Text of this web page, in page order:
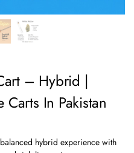
– Hybrid |
Carts In Pakistan
hybrid experience with